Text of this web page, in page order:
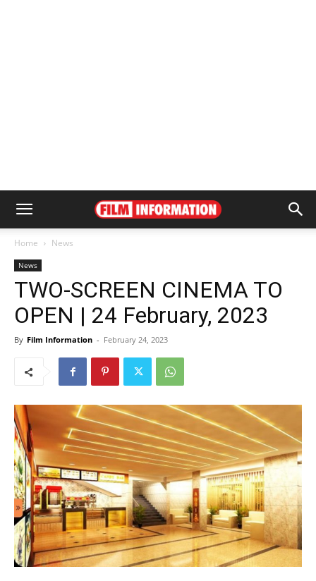
Home News
News
TWO-SCREEN CINEMA TO
OPEN | 24 February, 2023
By Film Information - February 24, 2023